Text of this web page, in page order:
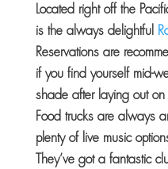
Located right off the
is the always delightful
Reservations are
if you find yourself mid-
shade after laying out
Food trucks are always
plenty of live music
They’ve got a fantastic